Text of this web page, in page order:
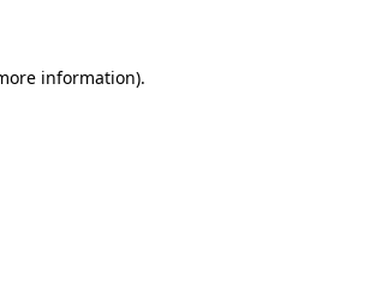
information).